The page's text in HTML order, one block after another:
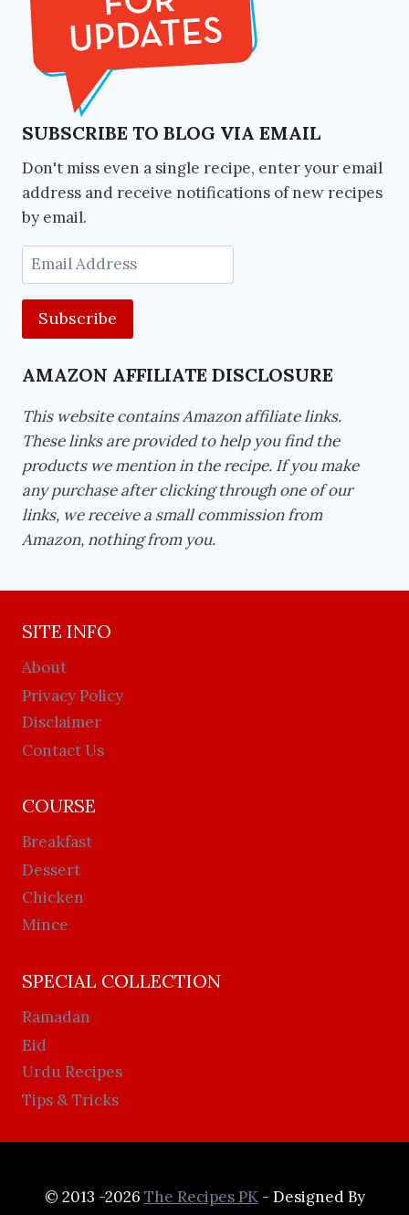
SUBSCRIBE TO BLOG VIA EMAIL
Don't miss even a single recipe, enter your email
address and receive notifications of new recipes
by email.
Email
Address
AMAZON AFFILIATE DISCLOSURE
This website contains Amazon affiliate links.
These links are provided to help you find the
products we mention in the recipe. If you make
any purchase after clicking through one of our
links, we receive a small commission from
Amazon, nothing from you.
SITE INFO
About
Privacy Policy
Disclaimer
Contact Us
COURSE
Breakfast
Dessert
Chicken
Mince
SPECIAL COLLECTION
Ramadan
Eid
Urdu Recipes
Tips & Tricks
© 2013 -2026 The Recipes PK- Designed By